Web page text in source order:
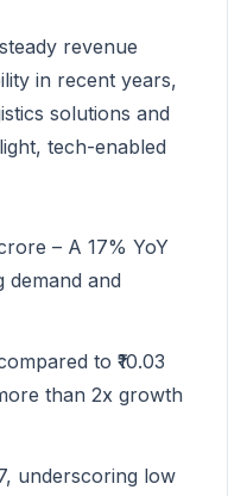
revenue
in recent years,
solutions and
tech-enabled
– A 17% YoY
demand and
to ₹10.03
than 2x growth
underscoring low